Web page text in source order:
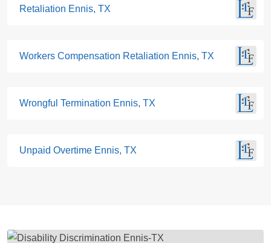
Retaliation Ennis, TX
Workers Compensation Retaliation Ennis, TX
Wrongful Termination Ennis, TX
Unpaid Overtime Ennis, TX